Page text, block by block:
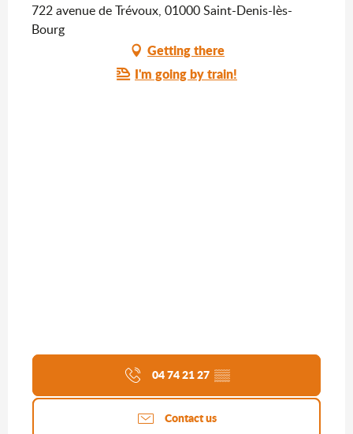
722 avenue de Trévoux, 01000 Saint-Denis-lès-
Bourg
Getting there
I'm going by train!
04 74 21 27 ▒▒
Contact us